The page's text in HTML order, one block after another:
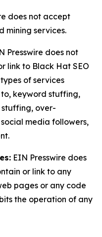
does not accept
mining services.
Presswire does not
link to Black Hat SEO
of services
keyword stuffing,
stuffing, over-
media followers,
EIN Presswire does
or link to any
pages or any code
the operation of any